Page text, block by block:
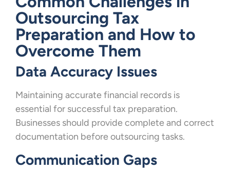
Outsourcing Tax
Preparation and How to
Overcome Them
Data Accuracy Issues
Maintaining accurate financial records is
essential for successful tax preparation.
Businesses should provide complete and correct
documentation before outsourcing tasks.
Communication Gaps